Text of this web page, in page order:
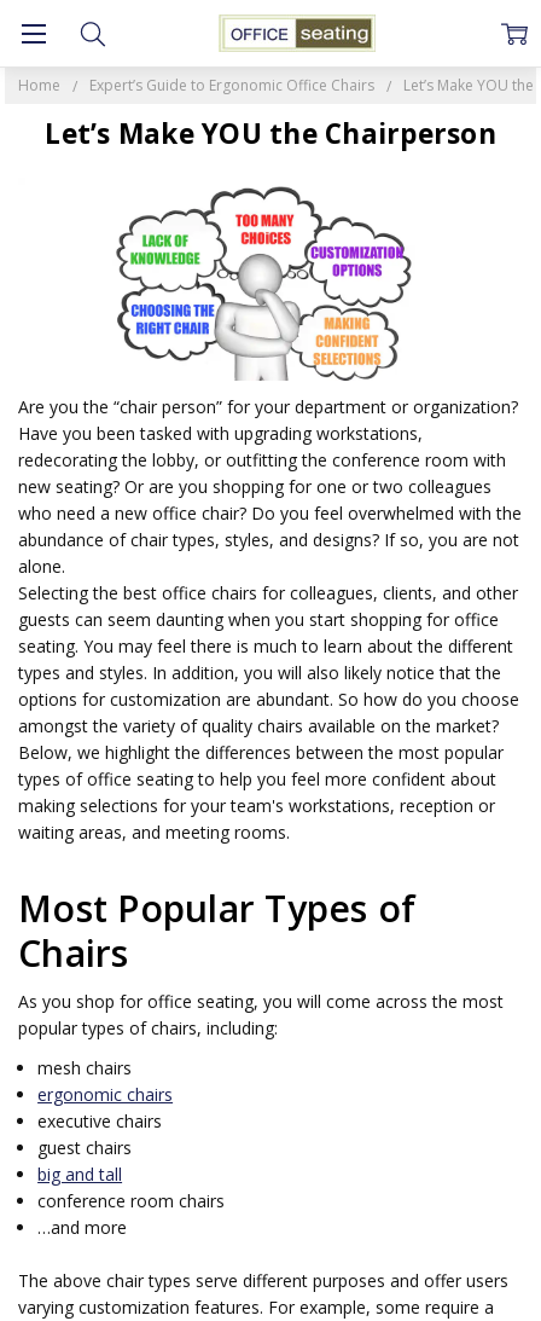
Home Expert’s Guide to Ergonomic Office Chairs Let’s Make YOU
Let’s Make YOU the Chairperson
Are you the “chair person” for your department or organization?
Have you been tasked with upgrading workstations,
redecorating the lobby, or outfitting the conference room with
new seating? Or are you shopping for one or two colleagues
who need a new office chair? Do you feel overwhelmed with the
abundance of chair types, styles, and designs? If so, you are not
alone.
Selecting the best office chairs for colleagues, clients, and other
guests can seem daunting when you start shopping for office
seating. You may feel there is much to learn about the different
types and styles. In addition, you will also likely notice that the
options for customization are abundant. So how do you choose
amongst the variety of quality chairs available on the market?
Below, we highlight the differences between the most popular
types of office seating to help you feel more confident about
making selections for your team's workstations, reception or
waiting areas, and meeting rooms.
Most Popular Types of
Chairs
As you shop for office seating, you will come across the most
popular types of chairs, including:
mesh chairs
ergonomic chairs
executive chairs
guest chairs
big and tall
conference room chairs
…and more
The above chair types serve different purposes and offer users
varying customization features. For example, some require a